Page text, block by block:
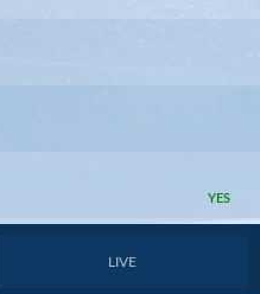
YES
LIVE